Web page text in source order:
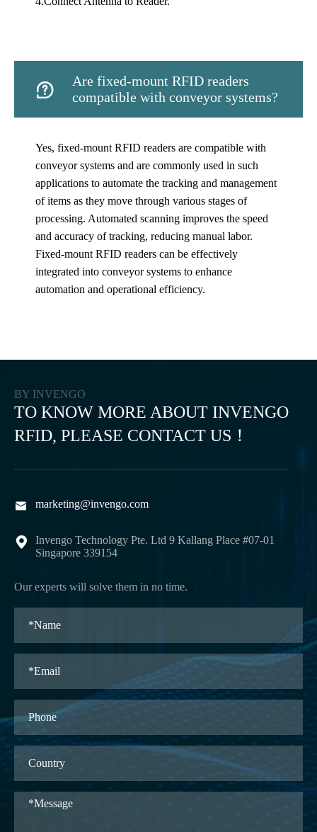

Are fixed-mount RFID readers
compatible with conveyor systems?
Yes, fixed-mount RFID readers are compatible with
conveyor systems and are commonly used in such
applications to automate the tracking and management
of items as they move through various stages of
processing. Automated scanning improves the speed
and accuracy of tracking, reducing manual labor.
Fixed-mount RFID readers can be effectively
integrated into conveyor systems to enhance
automation and operational efficiency.
BY INVENGO
TO KNOW MORE ABOUT INVENGO
RFID, PLEASE CONTACT US！
 marketing@invengo.com

Invengo Technology Pte. Ltd 9 Kallang Place #07-01
Singapore 339154
Our experts will solve them in no time.